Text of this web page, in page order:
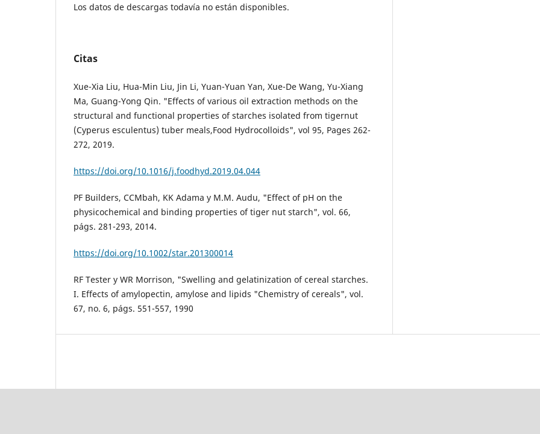
Los datos de descargas todavía no están disponibles.
Citas
Xue-Xia Liu, Hua-Min Liu, Jin Li, Yuan-Yuan Yan, Xue-De Wang, Yu-Xiang
Ma, Guang-Yong Qin. "Effects of various oil extraction methods on the
structural and functional properties of starches isolated from tigernut
(Cyperus esculentus) tuber meals,Food Hydrocolloids", vol 95, Pages 262-
272, 2019.
https://doi.org/10.1016/j.foodhyd.2019.04.044
PF Builders, CCMbah, KK Adama y M.M. Audu, "Effect of pH on the
physicochemical and binding properties of tiger nut starch", vol. 66,
págs. 281-293, 2014.
https://doi.org/10.1002/star.201300014
RF Tester y WR Morrison, "Swelling and gelatinization of cereal starches.
I. Effects of amylopectin, amylose and lipids "Chemistry of cereals", vol.
67, no. 6, págs. 551-557, 1990